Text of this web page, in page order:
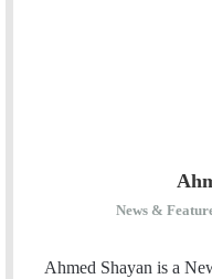
News &
Ahmed Shayan is a